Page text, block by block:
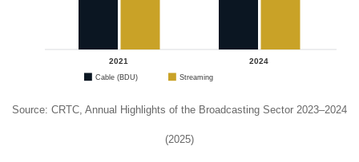
2021 2024
Cable (BDU) Streaming
Source: CRTC, Annual Highlights of the Broadcasting Sector 2023–2024
(2025)